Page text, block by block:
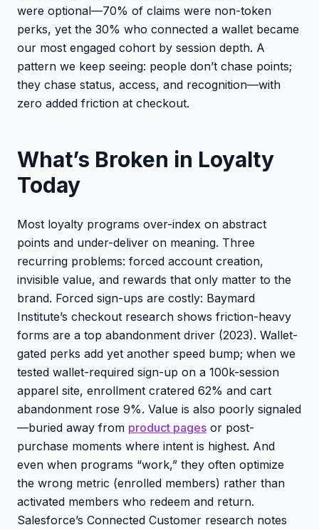
were optional—70% of claims were non-token
perks, yet the 30% who connected a wallet became
our most engaged cohort by session depth. A
pattern we keep seeing: people don’t chase points;
they chase status, access, and recognition—with
zero added friction at checkout.
What’s Broken in Loyalty
Today
Most loyalty programs over-index on abstract
points and under-deliver on meaning. Three
recurring problems: forced account creation,
invisible value, and rewards that only matter to the
brand. Forced sign-ups are costly: Baymard
Institute’s checkout research shows friction-heavy
forms are a top abandonment driver (2023). Wallet-
gated perks add yet another speed bump; when we
tested wallet-required sign-up on a 100k-session
apparel site, enrollment cratered 62% and cart
abandonment rose 9%. Value is also poorly signaled
—buried away from product pages or post-
purchase moments where intent is highest. And
even when programs “work,” they often optimize
the wrong metric (enrolled members) rather than
activated members who redeem and return.
Salesforce’s Connected Customer research notes